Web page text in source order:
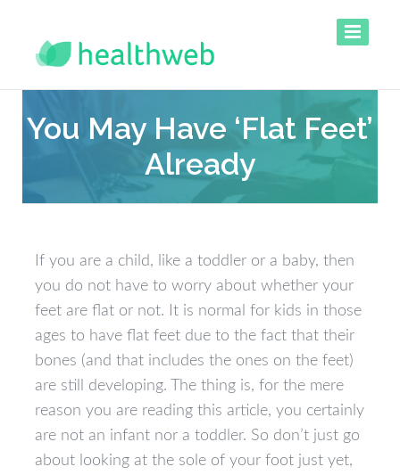
You May Have ‘Flat Feet’
Already
If you are a child, like a toddler or a baby, then
you do not have to worry about whether your
feet are flat or not. It is normal for kids in those
ages to have flat feet due to the fact that their
bones (and that includes the ones on the feet)
are still developing. The thing is, for the mere
reason you are reading this article, you certainly
are not an infant nor a toddler. So don’t just go
about looking at the sole of your foot just yet,